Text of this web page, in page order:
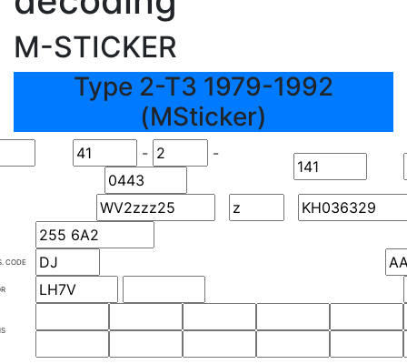
M-STICKER
Type 2-T3 1979-1992
(MSticker)
- -
CODE